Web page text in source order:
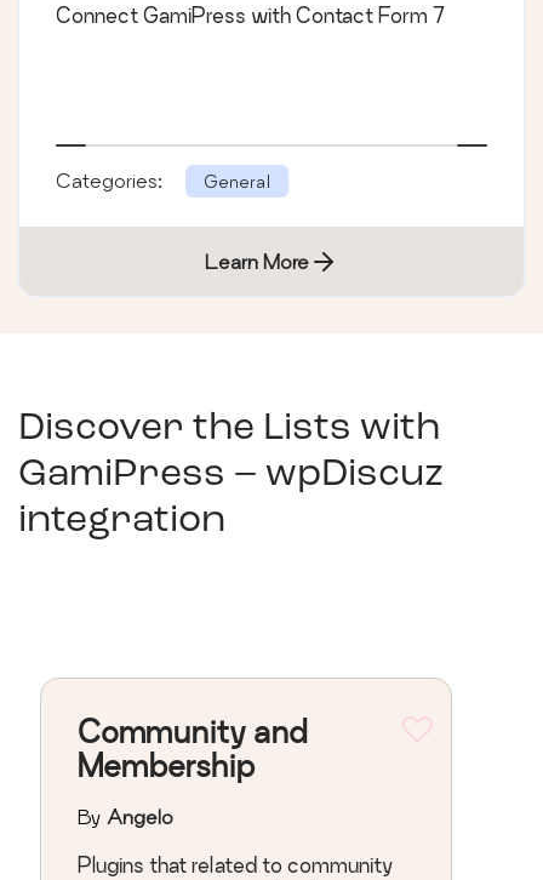
Connect GamiPress with Contact Form 7
Categories: General
Learn More
Discover the Lists with
GamiPress – wpDiscuz
integration
Community and
Membership
By Angelo
Plugins that related to community